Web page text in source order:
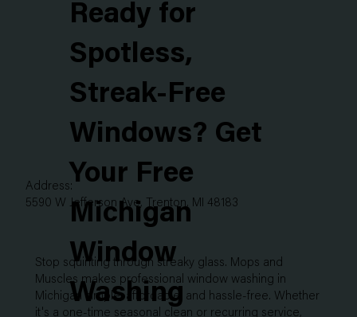
Ready for
Spotless,
Streak-Free
Windows? Get
Your Free
Michigan
Window
Washing
Stop squinting through streaky glass. Mops and
Muscles makes professional window washing in
Michigan simple, affordable, and hassle-free. Whether
it's a one-time seasonal clean or recurring service,
Address:
5590 W Jefferson Ave, Trenton, MI 48183